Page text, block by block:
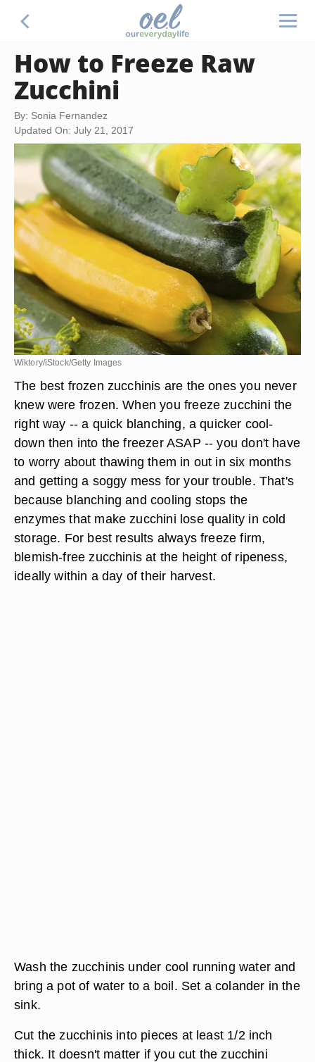
How to Freeze Raw
Zucchini
By: Sonia Fernandez
Updated On: July 21, 2017
Wiktory/iStock/Getty Images
The best frozen zucchinis are the ones you never
knew were frozen. When you freeze zucchini the
right way -- a quick blanching, a quicker cool-
down then into the freezer ASAP -- you don't have
to worry about thawing them in out in six months
and getting a soggy mess for your trouble. That's
because blanching and cooling stops the
enzymes that make zucchini lose quality in cold
storage. For best results always freeze firm,
blemish-free zucchinis at the height of ripeness,
ideally within a day of their harvest.
Wash the zucchinis under cool running water and
bring a pot of water to a boil. Set a colander in the
sink.
Cut the zucchinis into pieces at least 1/2 inch
thick. It doesn't matter if you cut the zucchini